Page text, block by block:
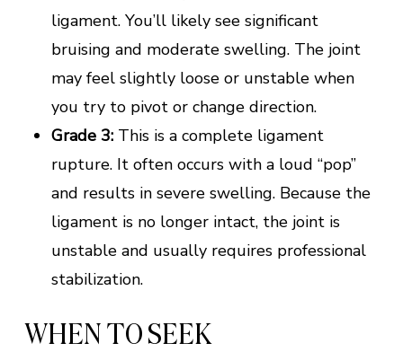
ligament. You’ll likely see significant
bruising and moderate swelling. The joint
may feel slightly loose or unstable when
you try to pivot or change direction.
Grade 3:This is a complete ligament
rupture. It often occurs with a loud “pop”
and results in severe swelling. Because the
ligament is no longer intact, the joint is
unstable and usually requires professional
stabilization.
WHEN TO SEEK